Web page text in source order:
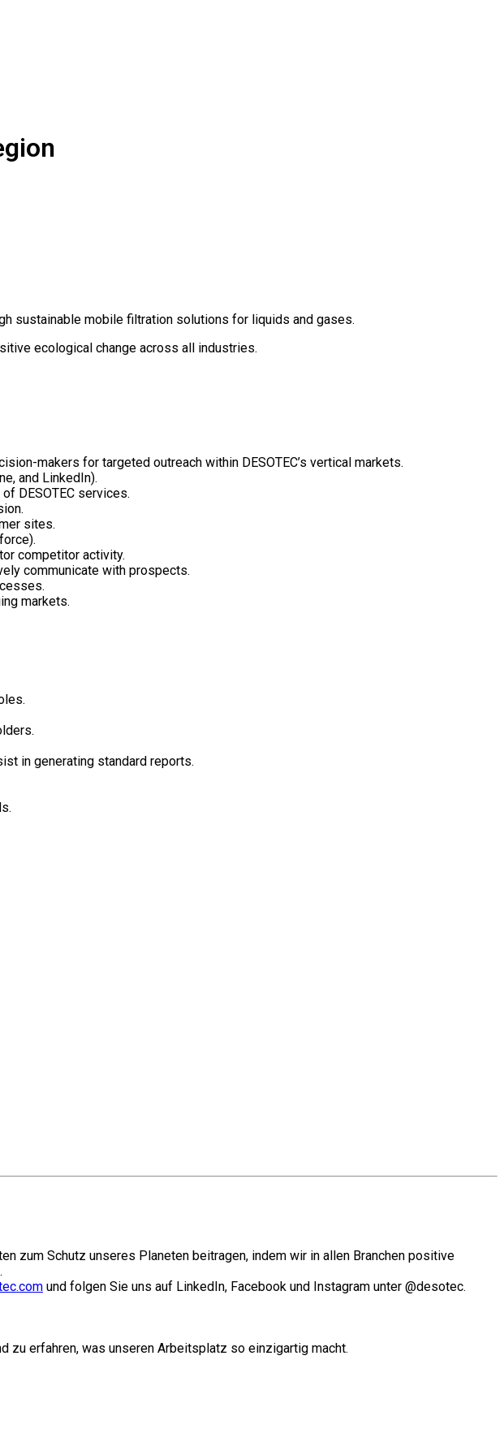
sustainable mobile filtration solutions for liquids and gases.
ecological change across all industries.
makers for targeted outreach within DESOTEC’s vertical markets.
and LinkedIn).
DESOTEC services.
sites.
competitor activity.
communicate with prospects.
markets.
in generating standard reports.
zum Schutz unseres Planeten beitragen, indem wir in allen Branchen positive
und folgen Sie uns auf LinkedIn, Facebook und Instagram unter @desotec.
zu erfahren, was unseren Arbeitsplatz so einzigartig macht.